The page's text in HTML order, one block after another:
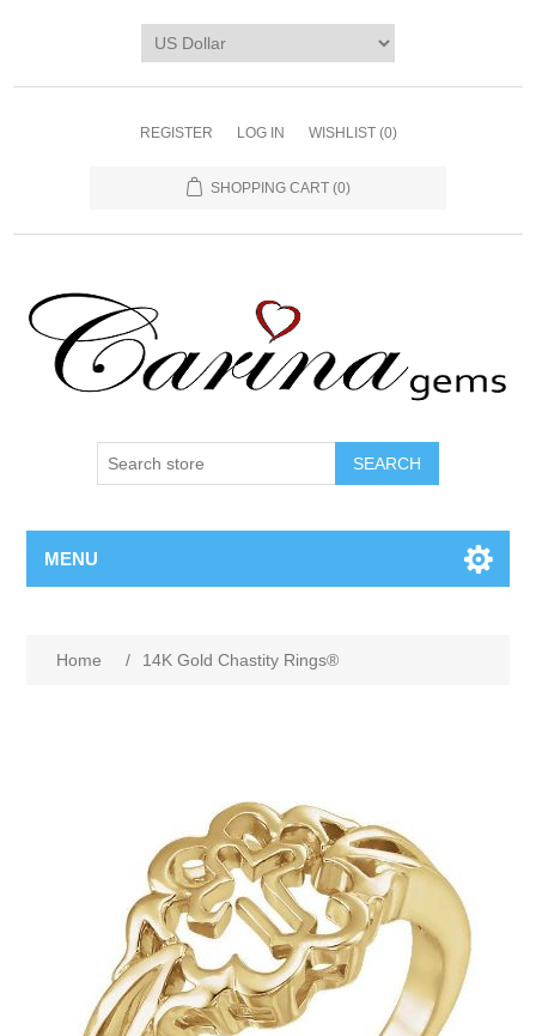
REGISTER LOG IN WISHLIST (0)
SHOPPING CART (0)
SEARCH
MENU
Home / 14K Gold Chastity Rings®